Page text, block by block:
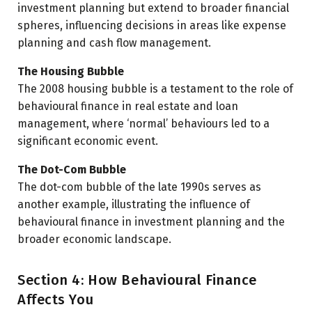
investment planning but extend to broader financial
spheres, influencing decisions in areas like expense
planning and cash flow management.
The Housing Bubble
The 2008 housing bubble is a testament to the role of
behavioural finance in real estate and loan
management, where ‘normal’ behaviours led to a
significant economic event.
The Dot-Com Bubble
The dot-com bubble of the late 1990s serves as
another example, illustrating the influence of
behavioural finance in investment planning and the
broader economic landscape.
Section 4: How Behavioural Finance
Affects You